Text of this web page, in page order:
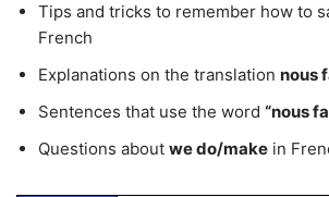
Tips and tricks to remember how to
French
Explanations on the translation nous
Sentences that use the word “nous
Questions about we do/make in